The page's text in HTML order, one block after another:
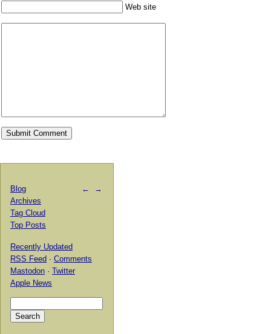
Web site
← →
Blog
Archives
Tag Cloud
Top Posts
Recently Updated
RSS Feed · Comments
Mastodon · Twitter
Apple News